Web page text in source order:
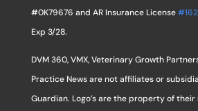
#0K79676 and AR Insurance License
Exp 3/28.
DVM 360, VMX, Veterinary Growth
Practice News are not affiliates or
Guardian. Logo’s are the property of